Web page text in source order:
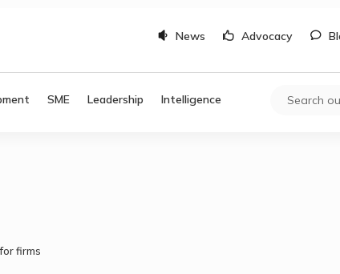
News Advocacy
SME Leadership Intelligence
firms